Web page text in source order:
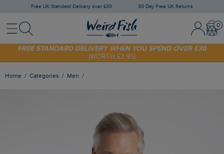
Free UK Standard Delivery over £30 30 Day Free UK Returns
MenuSearch Sign In /
SHOP TODAY - EXTRA 20%OFF YOUR FIRST ORDER* USE CODE
SUNNY20
FREE STANDARD DELIVERY WHEN YOU SPEND OVER £30
(WORTH £3.95)
Home Categories Men